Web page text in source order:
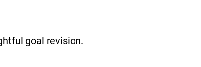
goal revision.